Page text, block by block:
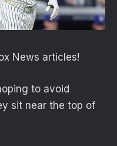
News articles!
to avoid
sit near the top of